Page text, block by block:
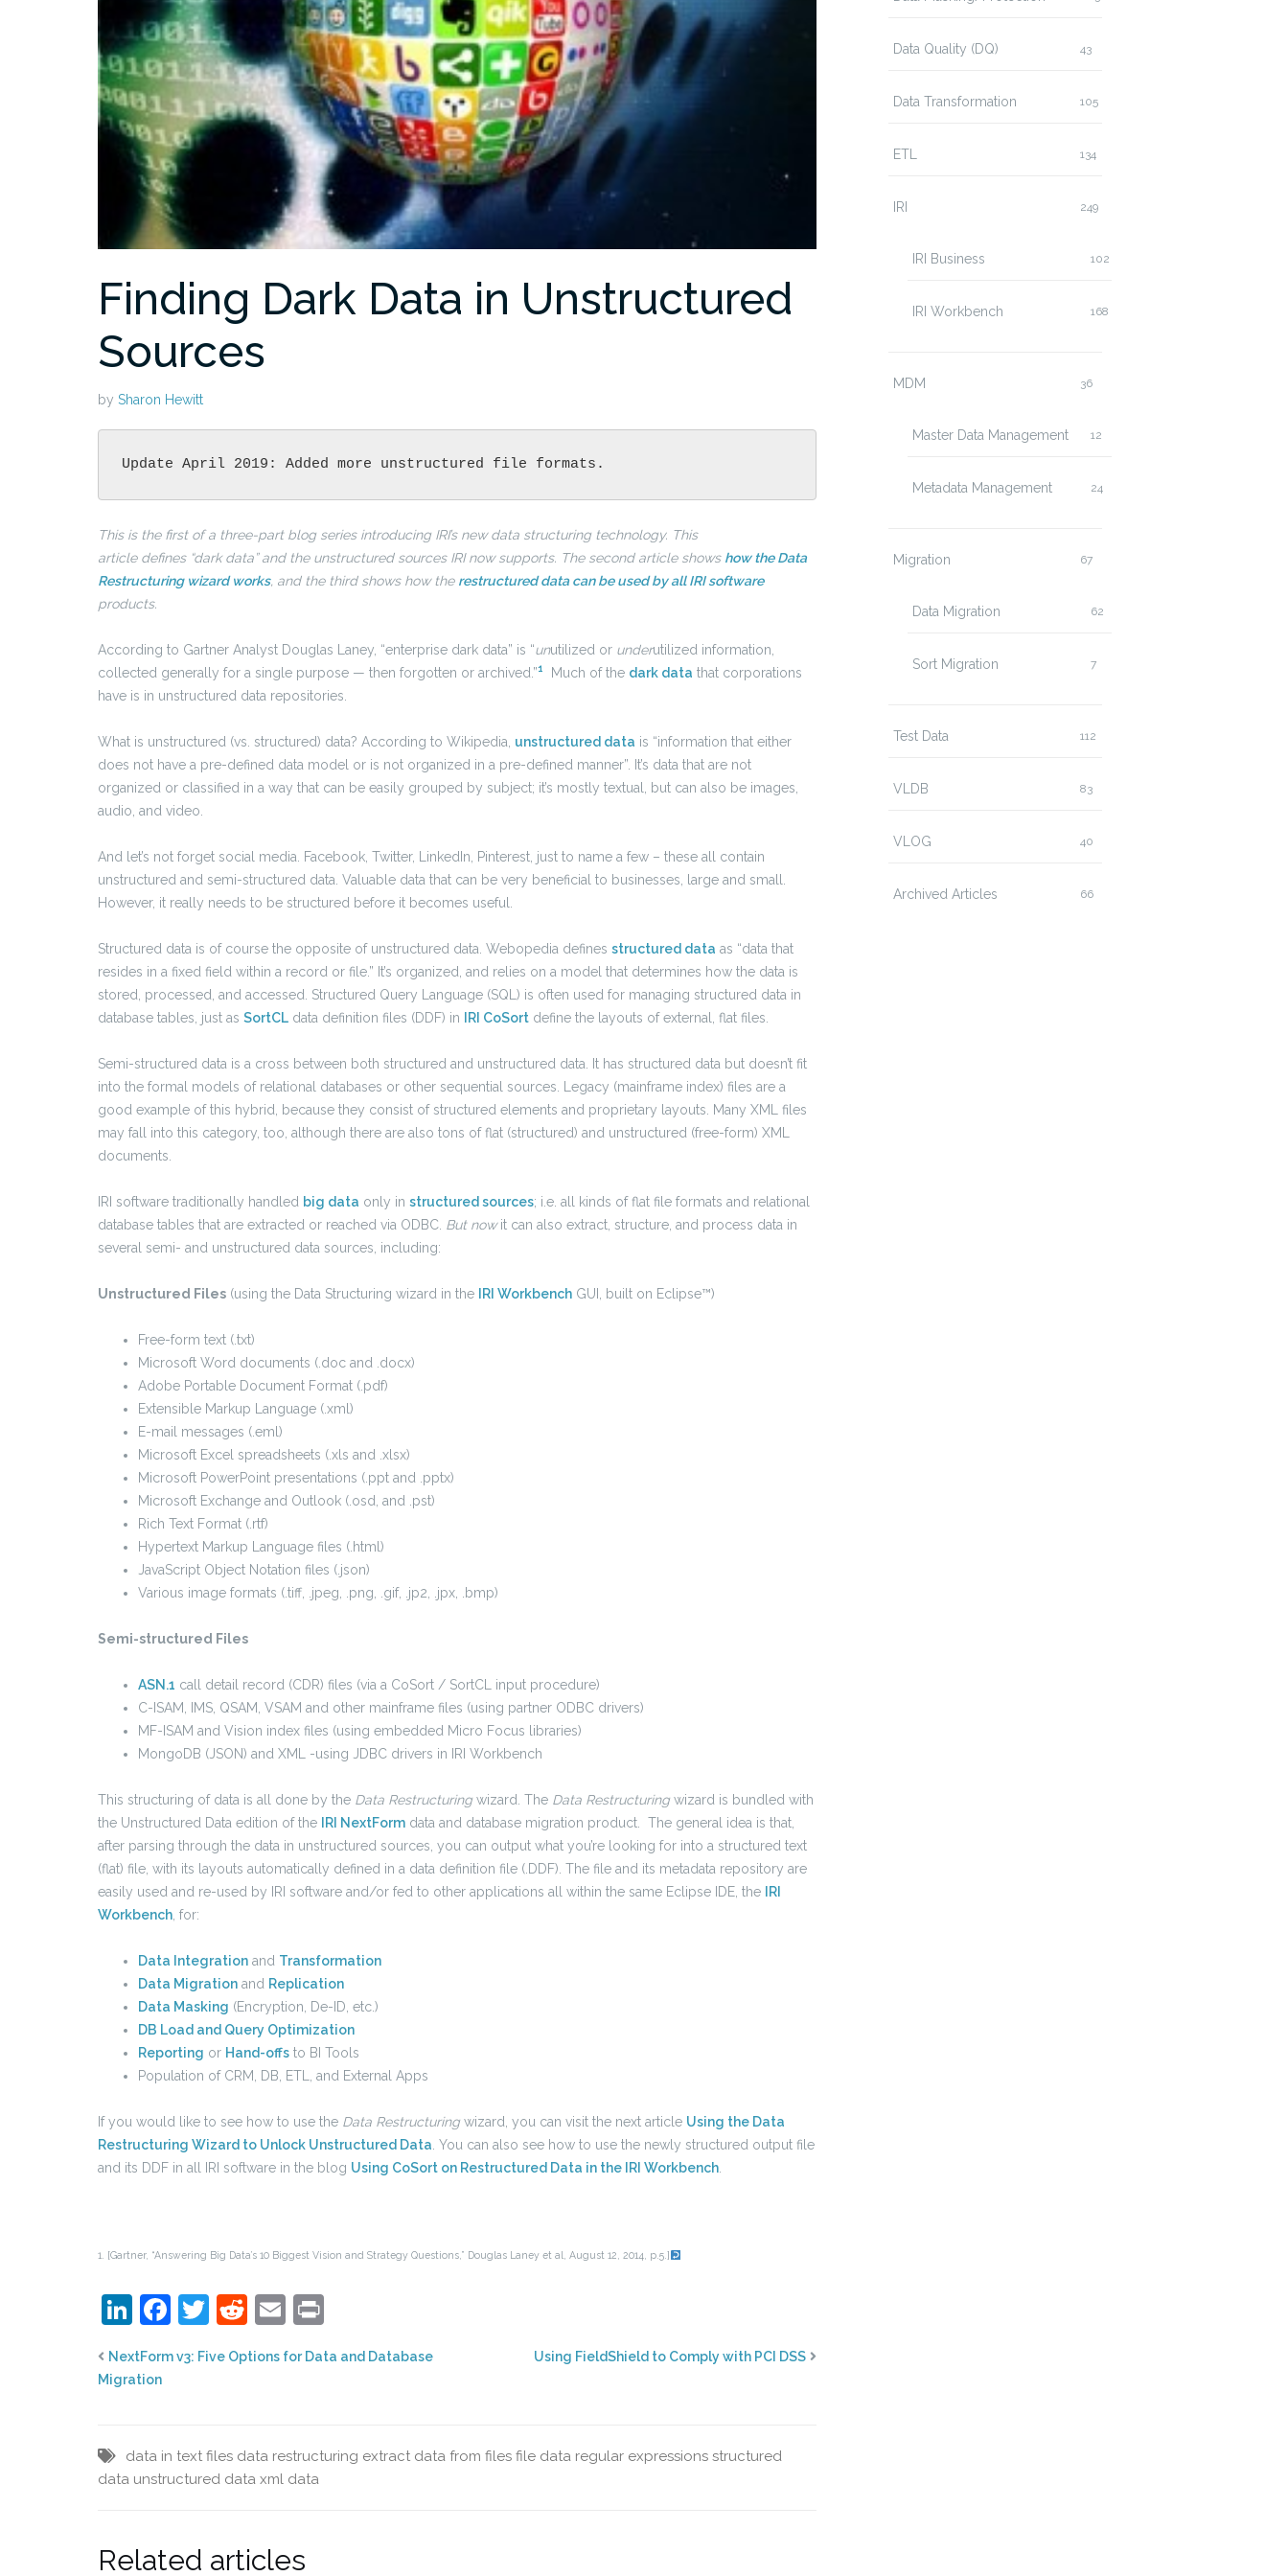
Finding Dark Data in Unstructured
Sources
by Sharon Hewitt
Update April 2019: Added more unstructured file formats.
This is the first of a three-part blog series introducing IRI’s new data structuring technology. This
article defines “dark data” and the unstructured sources IRI now supports. The second article shows how the Data
Restructuring wizard works, and the third shows how the restructured data can be used by all IRI software
products.
According to Gartner Analyst Douglas Laney, “enterprise dark data” is “unutilized or underutilized information,
collected generally for a single purpose — then forgotten or archived.”1 Much of the dark data that corporations
have is in unstructured data repositories.
What is unstructured (vs. structured) data? According to Wikipedia, unstructured data is “information that either
does not have a pre-defined data model or is not organized in a pre-defined manner”. It’s data that are not
organized or classified in a way that can be easily grouped by subject; it’s mostly textual, but can also be images,
audio, and video.
And let’s not forget social media. Facebook, Twitter, LinkedIn, Pinterest, just to name a few – these all contain
unstructured and semi-structured data. Valuable data that can be very beneficial to businesses, large and small.
However, it really needs to be structured before it becomes useful.
Structured data is of course the opposite of unstructured data. Webopedia defines structured data as “data that
resides in a fixed field within a record or file.” It’s organized, and relies on a model that determines how the data is
stored, processed, and accessed. Structured Query Language (SQL) is often used for managing structured data in
database tables, just as SortCL data definition files (DDF) in IRI CoSort define the layouts of external, flat files.
Semi-structured data is a cross between both structured and unstructured data. It has structured data but doesn’t fit
into the formal models of relational databases or other sequential sources. Legacy (mainframe index) files are a
good example of this hybrid, because they consist of structured elements and proprietary layouts. Many XML files
may fall into this category, too, although there are also tons of flat (structured) and unstructured (free-form) XML
documents.
IRI software traditionally handled big data only in structured sources; i.e. all kinds of flat file formats and relational
database tables that are extracted or reached via ODBC. But nowit can also extract, structure, and process data in
several semi- and unstructured data sources, including:
Unstructured Files (using the Data Structuring wizard in the IRI Workbench GUI, built on Eclipse™)
Free-form text (.txt)
Microsoft Word documents (.doc and .docx)
Adobe Portable Document Format (.pdf)
Extensible Markup Language (.xml)
E-mail messages (.eml)
Microsoft Excel spreadsheets (.xls and .xlsx)
Microsoft PowerPoint presentations (.ppt and .pptx)
Microsoft Exchange and Outlook (.osd, and .pst)
Rich Text Format (.rtf)
Hypertext Markup Language files (.html)
JavaScript Object Notation files (.json)
Various image formats (.tiff, .jpeg, .png, .gif, .jp2, .jpx, .bmp)
Semi-structured Files
ASN.1 call detail record (CDR) files (via a CoSort / SortCL input procedure)
C-ISAM, IMS, QSAM, VSAM and other mainframe files (using partner ODBC drivers)
MF-ISAM and Vision index files (using embedded Micro Focus libraries)
MongoDB (JSON) and XML -using JDBC drivers in IRI Workbench
This structuring of data is all done by the Data Restructuringwizard. The Data Restructuringwizard is bundled with
the Unstructured Data edition of the
IRI NextForm data and database migration product. The general idea is that,
after parsing through the data in unstructured sources, you can output what you’re looking for into a structured text
(flat) file, with its layouts automatically defined in a data definition file (.DDF). The file and its metadata repository are
easily used and re-used by IRI software and/or fed to other applications all within the same Eclipse IDE, the
IRI
Workbench , for:
Data Integration and Transformation
Data Migration and Replication
Data Masking (Encryption, De-ID, etc.)
DB Load and Query Optimization
Reporting or Hand-offs to BI Tools
Population of CRM, DB, ETL, and External Apps
If you would like to see how to use the Data Restructuringwizard, you can visit the next article Using the Data
Restructuring Wizard to Unlock Unstructured Data . You can also see how to use the newly structured output file
and its DDF in all IRI software in the blog Using CoSort on Restructured Data in the IRI Workbench
1. [Gartner, “Answering Big Data’s 10 Biggest Vision and Strategy Questions,” Douglas Laney et al, August 12, 2014, p.5.]
LinkedIn
Facebook
Twitter
Reddit
Email
NextForm v3: Five Options for Data and Database
Migration
Using FieldShield to Comply with PCI DSS
data in text files data restructuring extract data from files file data regular expressions structured
data unstructured data xml data
Related articles
Data Quality (DQ) 43
Data Transformation 105
ETL 134
IRI 249
IRI Business 102
IRI Workbench 168
MDM 36
Master Data Management 12
Metadata Management 24
Migration 67
Data Migration 62
Sort Migration 7
Test Data 112
VLDB 83
VLOG 40
Archived Articles 66